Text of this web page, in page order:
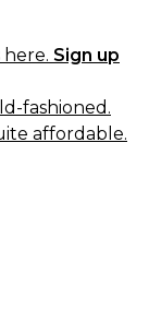
here. Sign up
fashioned.
affordable.